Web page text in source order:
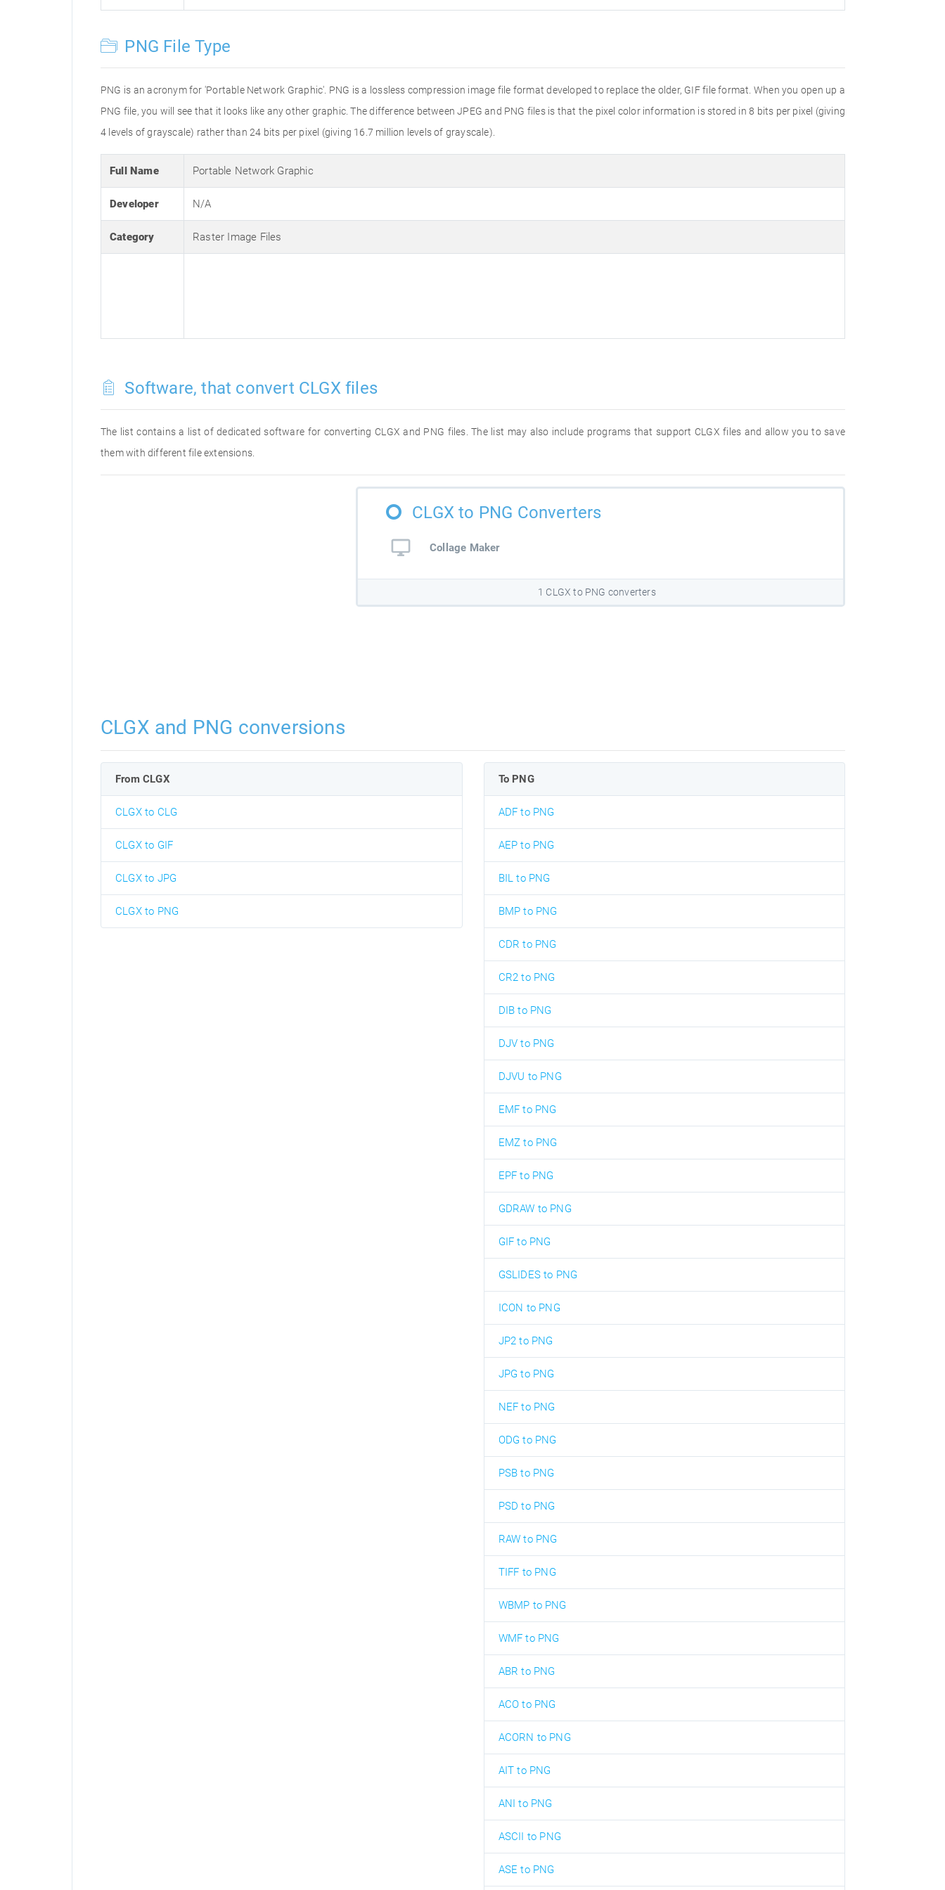
PNG File Type
PNG is an acronym for 'Portable Network Graphic'. PNG is a lossless compression image file format developed to replace the older, GIF file format. When you open up a
PNG file, you will see that it looks like any other graphic. The difference between JPEG and PNG files is that the pixel color information is stored in 8 bits per pixel (giving
4 levels of grayscale) rather than 24 bits per pixel (giving 16.7 million levels of grayscale).
Full Name Portable Network Graphic
Developer N/A
Category Raster Image Files
Software, that convert CLGX files
The list contains a list of dedicated software for converting CLGX and PNG files. The list may also include programs that support CLGX files and allow you to save
them with different file extensions.
CLGX to PNG Converters
Collage Maker
1 CLGX to PNG converters
CLGX and PNG conversions
From CLGX
CLGX to CLG
CLGX to GIF
CLGX to JPG
CLGX to PNG
To PNG
ADF to PNG
AEP to PNG
BIL to PNG
BMP to PNG
CDR to PNG
CR2 to PNG
DIB to PNG
DJV to PNG
DJVU to PNG
EMF to PNG
EMZ to PNG
EPF to PNG
GDRAW to PNG
GIF to PNG
GSLIDES to PNG
ICON to PNG
JP2 to PNG
JPG to PNG
NEF to PNG
ODG to PNG
PSB to PNG
PSD to PNG
RAW to PNG
TIFF to PNG
WBMP to PNG
WMF to PNG
ABR to PNG
ACO to PNG
ACORN to PNG
AIT to PNG
ANI to PNG
ASCII to PNG
ASE to PNG